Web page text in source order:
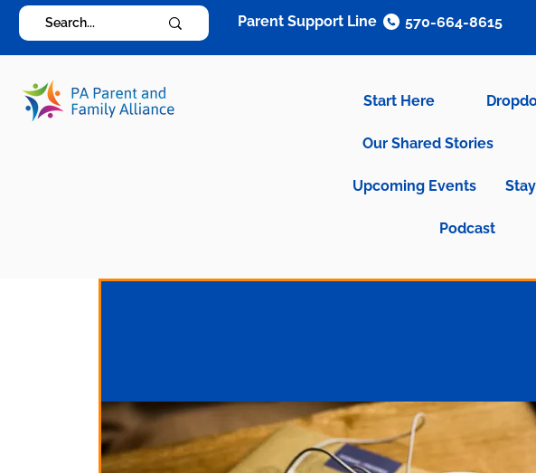
Start Here
Our Shared Stories
Upcoming Events
Podcast
Parent Support Line 570-664-8615